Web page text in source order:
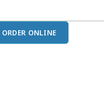
ORDER ONLINE